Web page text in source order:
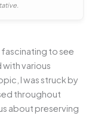
fascinating to see
with various
I was struck by
throughout
about preserving